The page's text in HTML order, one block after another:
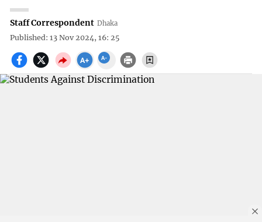
Staff Correspondent Dhaka
Published: 13 Nov 2024, 16: 25